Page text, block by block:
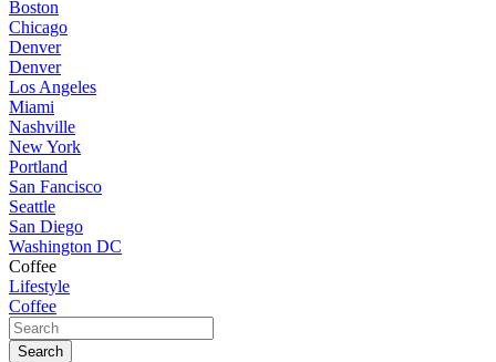
Boston
Chicago
Denver
Denver
Los Angeles
Miami
Nashville
New York
Portland
San Fancisco
Seattle
San Diego
Washington DC
Coffee
Lifestyle
Coffee